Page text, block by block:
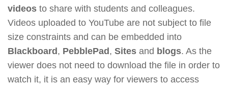
videos to share with students and colleagues.
Videos uploaded to YouTube are not subject to file
size constraints and can be embedded into
Blackboard , PebblePad , Sites and blogs. As the
viewer does not need to download the file in order to
watch it, it is an easy way for viewers to access